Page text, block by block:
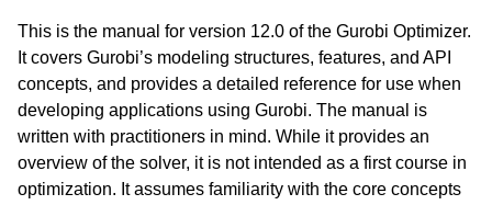
navigation of Modeling Components
navigation of Environments
navigation of Attributes
navigation of Parameters
This is the manual for version 12.0 of the Gurobi Optimizer.
It covers Gurobi’s modeling structures, features, and API
concepts, and provides a detailed reference for use when
developing applications using Gurobi. The manual is
written with practitioners in mind. While it provides an
overview of the solver, it is not intended as a first course in
optimization. It assumes familiarity with the core concepts